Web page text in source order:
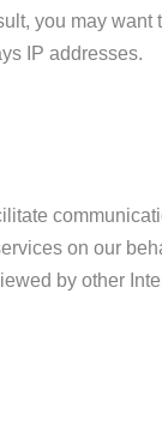
you may
IP addresses.
on our
by other